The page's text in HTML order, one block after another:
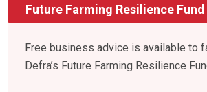
Future Farming Resilience Fund
Free business advice is available to
Defra’s Future Farming Resilience